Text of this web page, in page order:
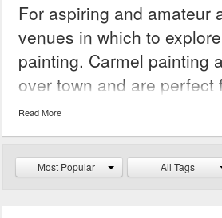
For aspiring and amateur
venues in which to
painting. Carmel painting
over town and are
art or simply wants to
and community colleges
students, exposing them
inspires even the art
Read More
Most Popular All Tags